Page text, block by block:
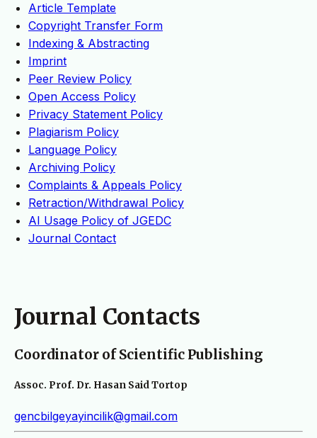
Article Template
Copyright Transfer Form
Indexing & Abstracting
Imprint
Peer Review Policy
Open Access Policy
Privacy Statement Policy
Plagiarism Policy
Language Policy
Archiving Policy
Complaints & Appeals Policy
Retraction/Withdrawal Policy
AI Usage Policy of JGEDC
Journal Contact
Journal Contacts
Coordinator of Scientific Publishing
Assoc. Prof. Dr. Hasan Said Tortop
gencbilgeyayincilik@gmail.com